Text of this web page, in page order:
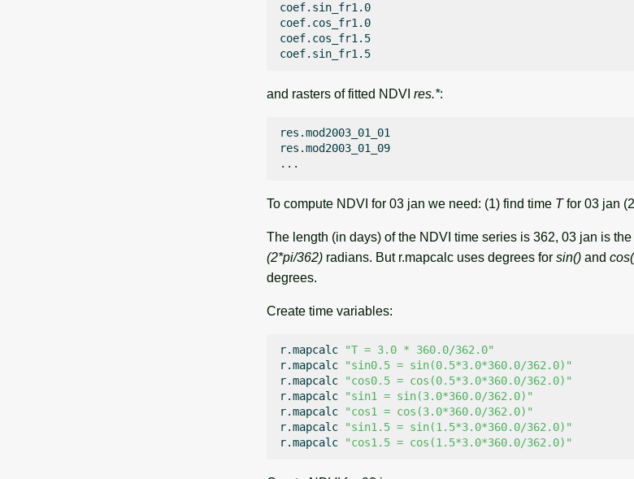
coef.sin_fr1.0
coef.cos_fr1.0
coef.cos_fr1.5
and rasters of fitted NDVI res.*:
res.mod2003_01_01
res.mod2003_01_09
To compute NDVI for 03 jan we need: (1) find time Tfor 03 jan
The length (in days) of the NDVI time series is 362, 03 jan is
(2*pi/362) radians. But r.mapcalc uses degrees for sin() and
degrees.
Create time variables:
r.mapcalc
"T = 3.0 * 360.0/362.0"
r.mapcalc
"sin0.5 = sin(0.5*3.0*360.0/362.0)"
r.mapcalc
"cos0.5 = cos(0.5*3.0*360.0/362.0)"
r.mapcalc
"sin1 = sin(3.0*360.0/362.0)"
r.mapcalc
"cos1 = cos(3.0*360.0/362.0)"
r.mapcalc
"sin1.5 = sin(1.5*3.0*360.0/362.0)"
r.mapcalc
"cos1.5 = cos(1.5*3.0*360.0/362.0)"